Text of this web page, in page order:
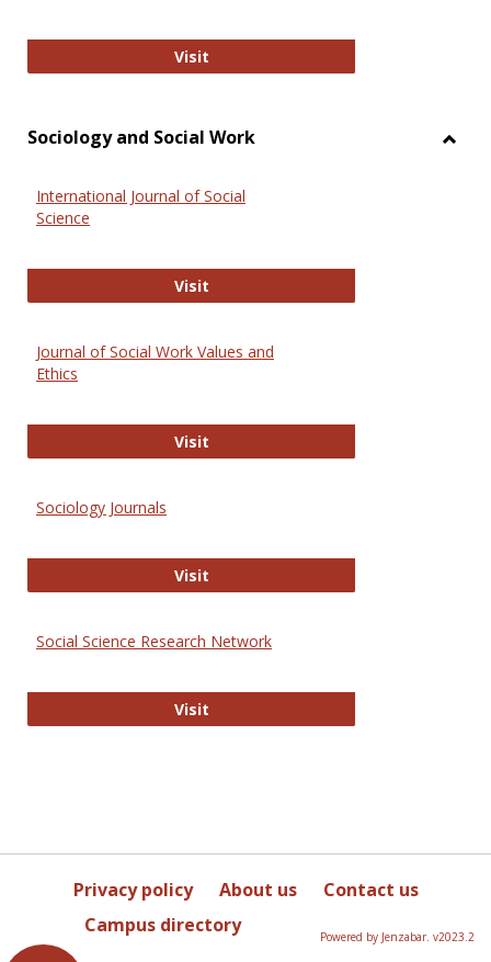
VisitNational Criminal Justice
Sociology and Social Work
International Journal of Social
Science
VisitInternational Journal of Social
Journal of Social Work Values and
Ethics
VisitJournal of Social Work Values and
Sociology Journals
VisitSociology Journals
Social Science Research Network
VisitSocial Science Research Network
Privacy policy About us
Contact us
Campus directory
Powered by Jenzabar. v2023.2